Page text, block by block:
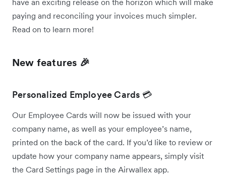
paying and reconciling your invoices much simpler.
Read on to learn more!
New features 🎉
Personalized Employee Cards 💳
Our Employee Cards will now be issued with your
company name, as well as your employee’s name,
printed on the back of the card. If you’d like to review or
update how your company name appears, simply visit
the Card Settings page in the Airwallex app.